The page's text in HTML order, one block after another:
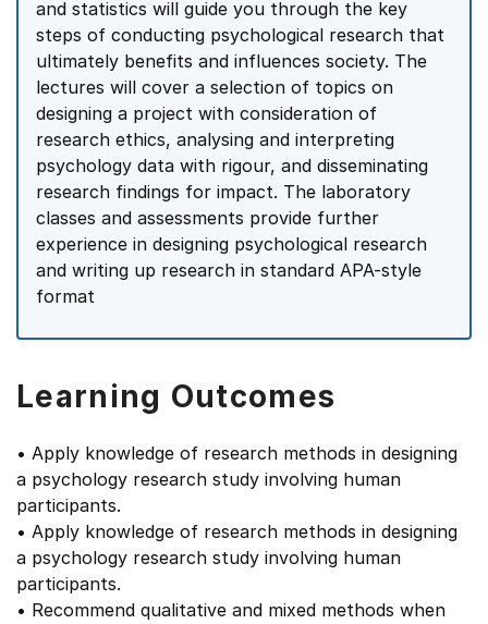
and statistics will guide you through the key
steps of conducting psychological research that
ultimately benefits and influences society. The
lectures will cover a selection of topics on
designing a project with consideration of
research ethics, analysing and interpreting
psychology data with rigour, and disseminating
research findings for impact. The laboratory
classes and assessments provide further
experience in designing psychological research
and writing up research in standard APA-style
format
Learning Outcomes
• Apply knowledge of research methods in designing
a psychology research study involving human
participants.
• Apply knowledge of research methods in designing
a psychology research study involving human
participants.
• Recommend qualitative and mixed methods when